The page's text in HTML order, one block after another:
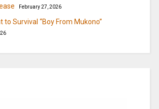
February 27, 2026
to Survival “Boy From Mukono”